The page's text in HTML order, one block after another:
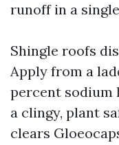
runoff in a
Shingle roofs
Apply from a
percent
a clingy, plant
clears